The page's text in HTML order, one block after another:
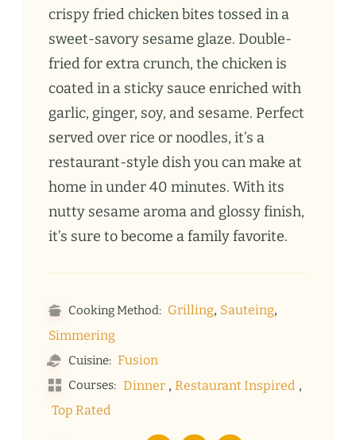
crispy fried chicken bites tossed in a
sweet-savory sesame glaze. Double-
fried for extra crunch, the chicken is
coated in a sticky sauce enriched with
garlic, ginger, soy, and sesame. Perfect
served over rice or noodles, it’s a
restaurant-style dish you can make at
home in under 40 minutes. With its
nutty sesame aroma and glossy finish,
it’s sure to become a family favorite.
Cooking Method: Grilling, Sauteing,
Simmering
Cuisine: Fusion
Courses: Dinner , Restaurant Inspired ,
Top Rated